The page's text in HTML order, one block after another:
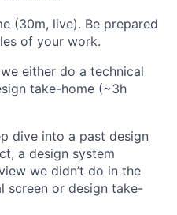
(30m, live). Be prepared
of your work.
either do a technical
take-home (~3h
dive into a past design
a design system
we didn’t do in the
screen or design take-